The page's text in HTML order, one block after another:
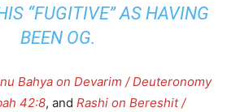
“FUGITIVE” AS HAVING
BEEN OG.
Bahya on Devarim / Deuteronomy
42:8, and Rashi on Bereshit /